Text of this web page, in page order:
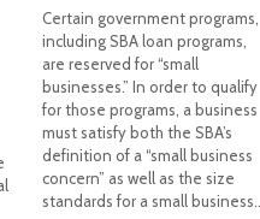
Certain government programs,
including SBA loan programs,
are reserved for “small
businesses.” In order to qualify
for those programs, a business
must satisfy both the SBA’s
definition of a “small business
concern” as well as the size
standards for a small business.…